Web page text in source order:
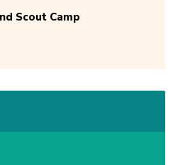
Scout Camp